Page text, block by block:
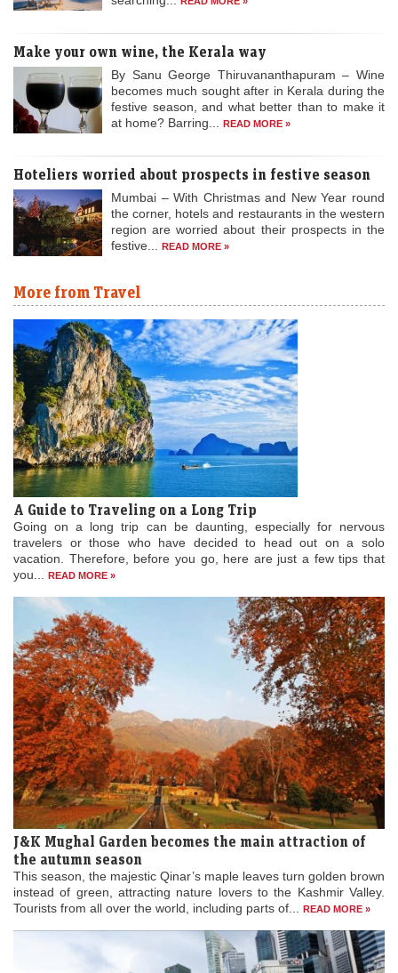
Make your own wine, the Kerala way
becomes much sought after in Kerala during the
festive season, and what better than to make it
at home? Barring... READ MORE »
Hoteliers worried about prospects in festive season
the corner, hotels and restaurants in the western
region are worried about their prospects in the
festive... READ MORE »
More from Travel
A Guide to Traveling on a Long Trip
Going on a long trip can be daunting, especially for nervous
travelers or those who have decided to head out on a solo
vacation. Therefore, before you go, here are just a few tips that
you...READ MORE »
J&K Mughal Garden becomes the main attraction of
the autumn season
This season, the majestic Qinar’s maple leaves turn golden brown
instead of green, attracting nature lovers to the Kashmir Valley.
Tourists from all over the world, including parts of...